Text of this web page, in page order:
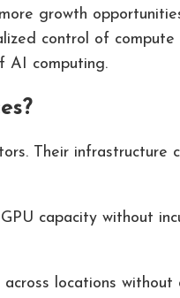
growth
control of compute
AI computing.
Their infrastructure
capacity without
locations